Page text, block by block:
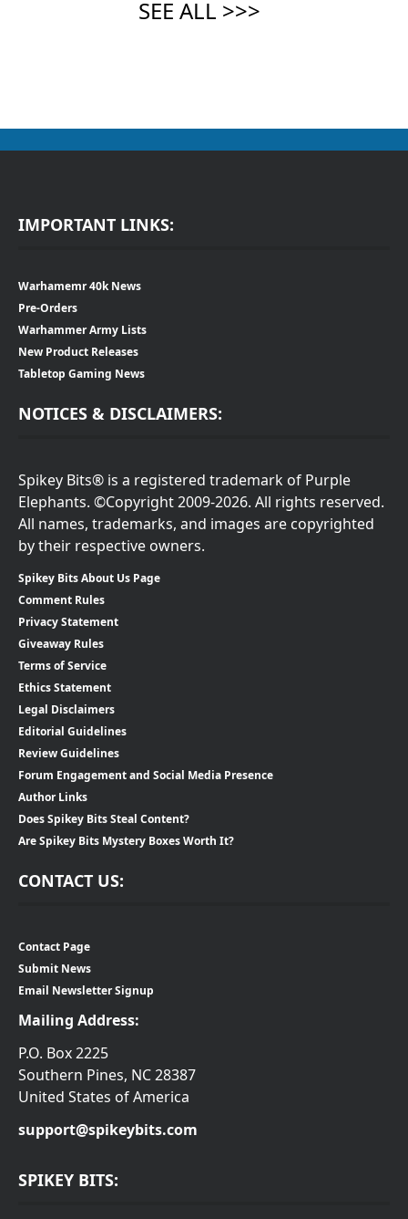
IMPORTANT LINKS:
Warhamemr 40k News
Pre-Orders
Warhammer Army Lists
New Product Releases
Tabletop Gaming News
NOTICES & DISCLAIMERS:
Spikey Bits® is a registered trademark of Purple
Elephants. ©Copyright 2009-2026. All rights reserved.
All names, trademarks, and images are copyrighted
by their respective owners.
Spikey Bits About Us Page
Comment Rules
Privacy Statement
Giveaway Rules
Terms of Service
Ethics Statement
Legal Disclaimers
Editorial Guidelines
Review Guidelines
Forum Engagement and Social Media Presence
Author Links
Does Spikey Bits Steal Content?
Are Spikey Bits Mystery Boxes Worth It?
CONTACT US:
Contact Page
Submit News
Email Newsletter Signup
Mailing Address:
P.O. Box 2225
Southern Pines, NC 28387
United States of America
support@spikeybits.com
SPIKEY BITS: